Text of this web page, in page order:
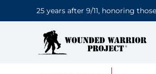
25 years after 9/11, honoring